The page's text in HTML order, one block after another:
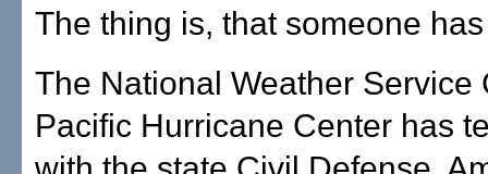
The thing is, that someone
The National Weather Service
Pacific Hurricane Center has